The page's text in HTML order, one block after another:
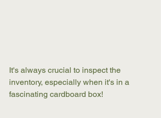
It's always crucial to inspect the
inventory, especially when it's in a
fascinating cardboard box!